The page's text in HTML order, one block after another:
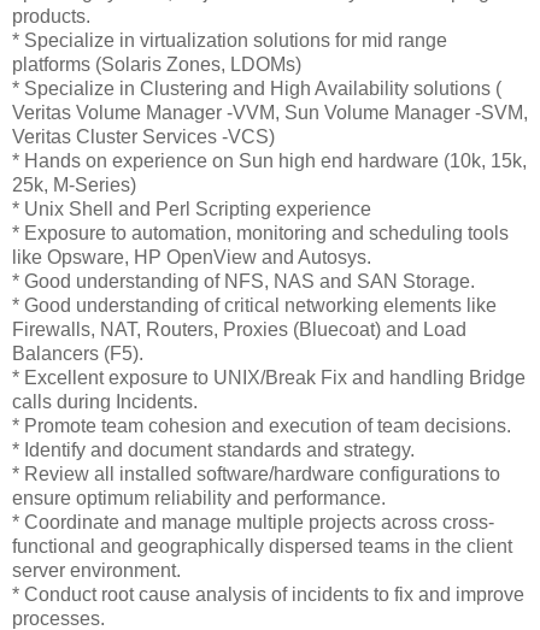
products.
* Specialize in virtualization solutions for mid range
platforms (Solaris Zones, LDOMs)
* Specialize in Clustering and High Availability solutions (
Veritas Volume Manager -VVM, Sun Volume Manager -SVM,
Veritas Cluster Services -VCS)
* Hands on experience on Sun high end hardware (10k, 15k,
25k, M-Series)
* Unix Shell and Perl Scripting experience
* Exposure to automation, monitoring and scheduling tools
like Opsware, HP OpenView and Autosys.
* Good understanding of NFS, NAS and SAN Storage.
* Good understanding of critical networking elements like
Firewalls, NAT, Routers, Proxies (Bluecoat) and Load
Balancers (F5).
* Excellent exposure to UNIX/Break Fix and handling Bridge
calls during Incidents.
* Promote team cohesion and execution of team decisions.
* Identify and document standards and strategy.
* Review all installed software/hardware configurations to
ensure optimum reliability and performance.
* Coordinate and manage multiple projects across cross-
functional and geographically dispersed teams in the client
server environment.
* Conduct root cause analysis of incidents to fix and improve
processes.